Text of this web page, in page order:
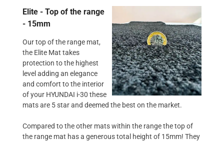
Elite - Top of the range
- 15mm
Our top of the range mat,
the Elite Mat takes
protection to the highest
level adding an elegance
and comfort to the interior
of your HYUNDAI i-30 these
mats are 5 star and deemed the best on the market.
Compared to the other mats within the range the top of
the range mat has a generous total height of 15mm! They